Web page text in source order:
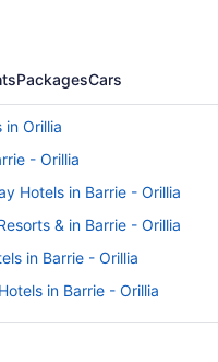
PackagesCars
in Orillia
- Orillia
Hotels in Barrie - Orillia
& in Barrie - Orillia
in Barrie - Orillia
in Barrie - Orillia
rooms in Barrie - Orillia